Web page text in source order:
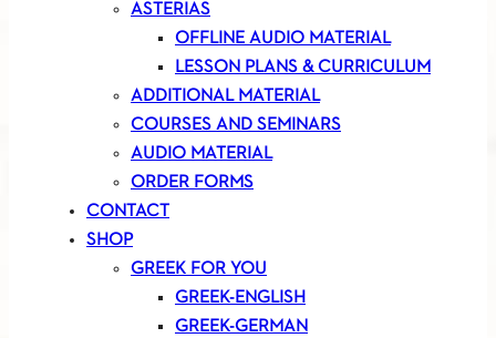
ASTERIAS
OFFLINE AUDIO MATERIAL
LESSON PLANS & CURRICULUM
ADDITIONAL MATERIAL
COURSES AND SEMINARS
AUDIO MATERIAL
ORDER FORMS
CONTACT
SHOP
GREEK FOR YOU
GREEK-ENGLISH
GREEK-GERMAN